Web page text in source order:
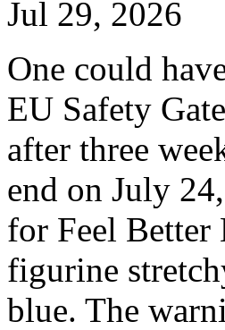
Jul 29, 2026
One could
EU Safety
after three
end on July
for Feel Better
figurine
blue. The